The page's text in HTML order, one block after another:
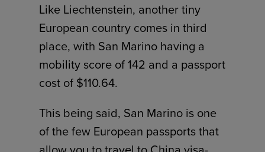
Like Liechtenstein, another tiny
European country comes in third
place, with San Marino having a
mobility score of 142 and a passport
cost of $110.64.
This being said, San Marino is one
of the few European passports that